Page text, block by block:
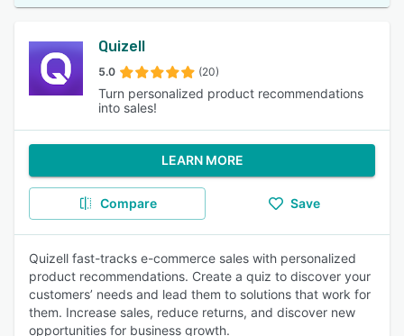
Quizell
5.0 (20)
Turn personalized product recommendations
into sales!
LEARN MORE
Compare Save
Quizell fast-tracks e-commerce sales with personalized
product recommendations. Create a quiz to discover your
customers’ needs and lead them to solutions that work for
them. Increase sales, reduce returns, and discover new
opportunities for business growth.